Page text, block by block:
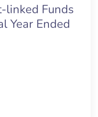
linked Funds
Year Ended